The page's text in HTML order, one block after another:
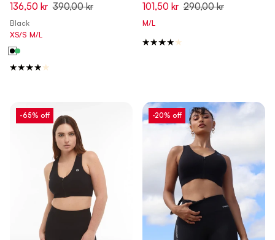
136,50 kr 390,00 kr
Black
XS/S M/L
101,50 kr 290,00 kr
M/L
-65% off -20% off